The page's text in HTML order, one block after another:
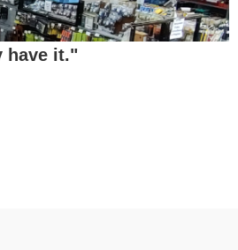
have it."